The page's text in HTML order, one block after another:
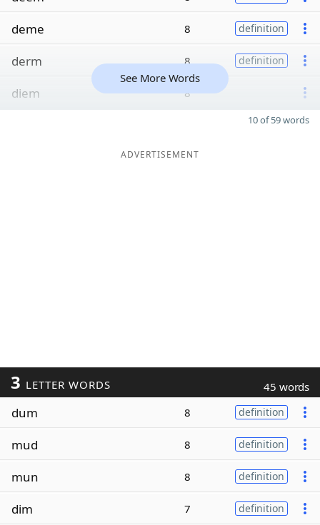
deme 8 definition
derm 8 definition
diem 8
See More Words
10 of 59 words
ADVERTISEMENT
3 LETTER WORDS 45 words
dum 8 definition
mud 8 definition
mun 8 definition
dim 7 definition